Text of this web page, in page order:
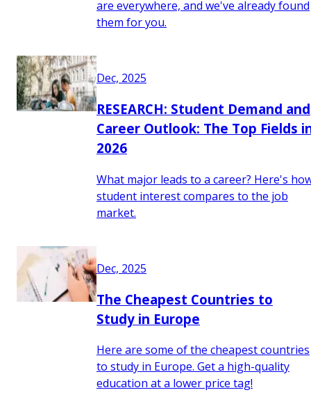
are everywhere, and we've already found
them for you.
Dec, 2025
RESEARCH: Student Demand and
Career Outlook: The Top Fields
2026
What major leads to a career? Here's
student interest compares to the job
market.
Dec, 2025
The Cheapest Countries to
Study in Europe
Here are some of the cheapest countries
to study in Europe. Get a high-quality
education at a lower price tag!